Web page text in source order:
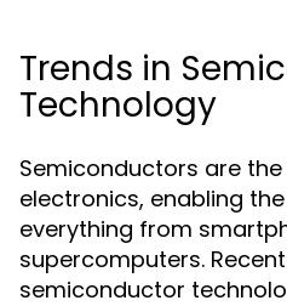
Trends in
Technology
Semiconductors are
electronics, enabling
everything from
supercomputers.
semiconductor